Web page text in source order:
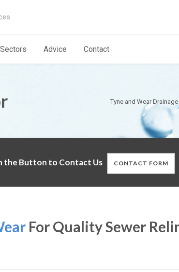
Sectors Advice Contact
Tyne and Wear Drainage
the Button to Contact Us CONTACT FORM
For Quality Sewer